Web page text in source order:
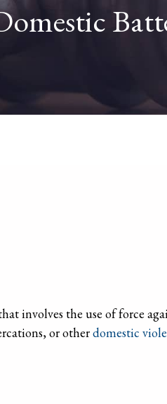
involves the use of force
or otherdomestic